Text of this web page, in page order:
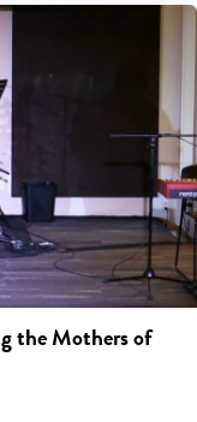
the Mothers of